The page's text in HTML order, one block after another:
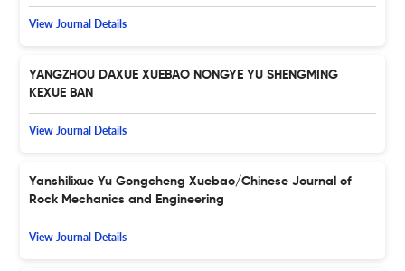
View Journal Details
YANGZHOU DAXUE XUEBAO NONGYE YU SHENGMING
KEXUE BAN
View Journal Details
Yanshilixue Yu Gongcheng Xuebao/Chinese Journal of
Rock Mechanics and Engineering
View Journal Details